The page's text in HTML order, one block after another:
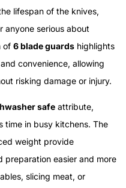
lifespan of the knives,
anyone serious about
of 6 blade guards highlights
convenience, allowing
risking damage or injury.
safe attribute,
time in busy kitchens. The
weight provide
preparation easier and more
slicing meat, or